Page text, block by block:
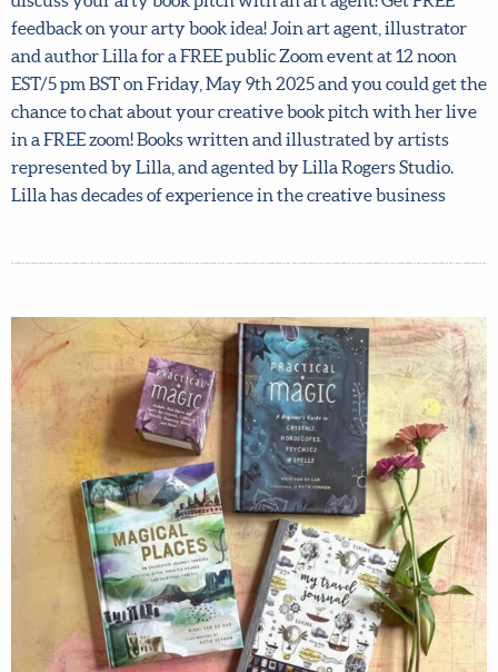
agent, illustrator and author Lilla for a FREE live Zoom
and you could get to discuss your arty book pitch with an
art agent! Get FREE feedback on your arty book idea! Join
art agent, illustrator and author Lilla for a FREE public
Zoom event at 12 noon EST/5 pm BST on Friday, May 9th
2025 and you could get the chance to chat about your
creative book pitch with her live in a FREE zoom! Books
written and illustrated by artists represented by Lilla,
experience in the creative business
Hi there!
We want to help you flourish in your career as an
artist! Fill in your details below to sign up for our
newsletter which includes tips from top art agent
Lilla Rogers, access to free resources and advance
notice of special offers.Sign up now and get 15% off
any full-price course!
X